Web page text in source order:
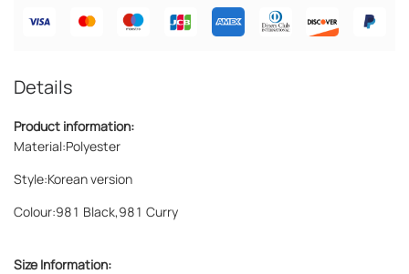
Details
Product information:
Material:Polyester
Style:Korean version
Colour:981 Black,981 Curry
Size Information: